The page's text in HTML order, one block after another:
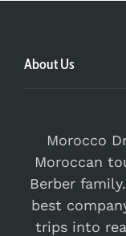
About Us
Morocco
Moroccan
Berber
best
trips into